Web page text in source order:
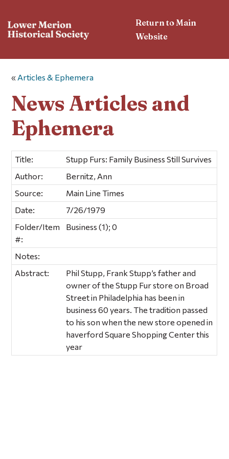
Return to Main
Website
« Articles & Ephemera
News Articles and
Ephemera
Title:
Stupp Furs: Family Business Still Survives
Author:
Bernitz, Ann
Source:
Main Line Times
Date:
7/26/1979
Folder/Item
#:
Business (1); 0
Notes:
Abstract:
Phil Stupp, Frank Stupp’s father and
owner of the Stupp Fur store on Broad
Street in Philadelphia has been in
business 60 years. The tradition passed
to his son when the new store opened in
haverford Square Shopping Center this
year